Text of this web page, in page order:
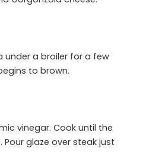
under a broiler for a few
to brown.
vinegar. Cook until the
glaze over steak just